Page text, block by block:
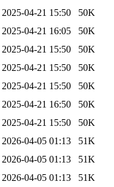
2025-04-21 15:50
50K
2025-04-21 16:05
50K
2025-04-21 15:50
50K
2025-04-21 15:50
50K
2025-04-21 15:50
50K
2025-04-21 16:50
50K
2025-04-21 15:50
50K
2026-04-05 01:13
51K
2026-04-05 01:13
51K
2026-04-05 01:13
51K